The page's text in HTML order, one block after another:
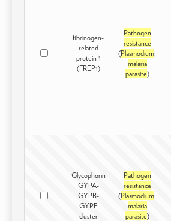
fibrinogen-
related
protein 1
(FREP1)
Pathogen
resistance
(Plasmodium;
malaria
parasite)
Glycophorin
GYPA-
GYPB-
GYPE
cluster
Pathogen
resistance
(Plasmodium;
malaria
parasite)